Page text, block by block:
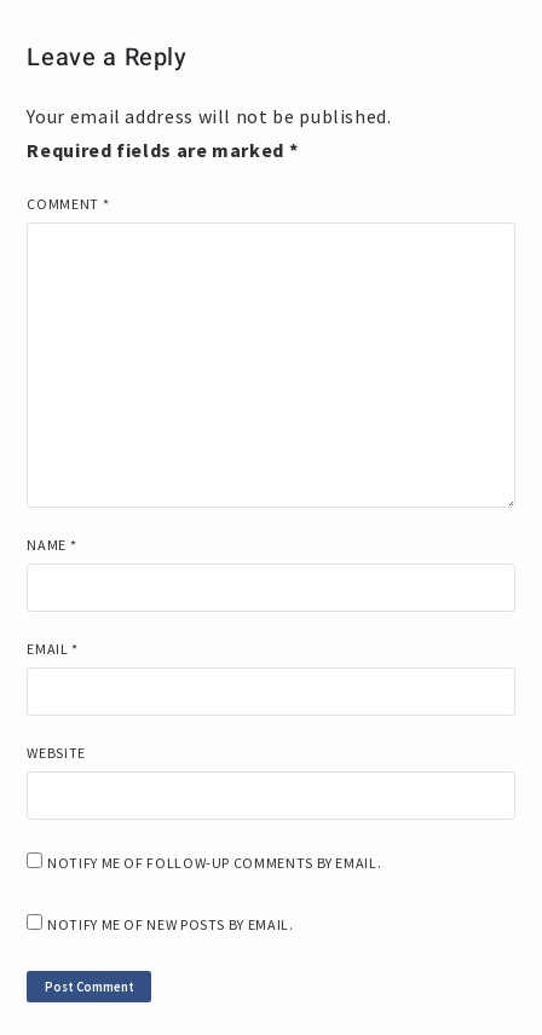
Leave a Reply
Your email address will not be published.
Required fields are marked *
COMMENT *
NAME *
EMAIL*
WEBSITE
NOTIFY ME OF FOLLOW-UP COMMENTS BY EMAIL.
NOTIFY ME OF NEW POSTS BY EMAIL.